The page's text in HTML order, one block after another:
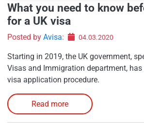
What you need to know
for a UK visa
Posted by Avisa: 04.03.2020
Starting in 2019, the UK government,
Visas and Immigration department,
visa application procedure.
Read more